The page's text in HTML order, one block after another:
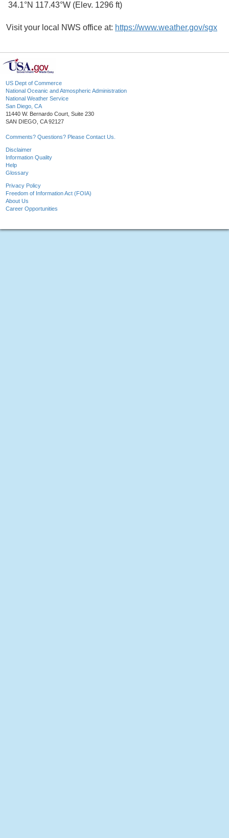
34.1°N 117.43°W (Elev. 1296 ft)
Visit your local NWS office at: https://www.weather.gov/sgx
US Dept of Commerce
National Oceanic and Atmospheric Administration
National Weather Service
San Diego, CA
11440 W. Bernardo Court, Suite 230
SAN DIEGO, CA 92127
Comments? Questions? Please Contact Us.
Disclaimer
Information Quality
Help
Glossary
Privacy Policy
Freedom of Information Act (FOIA)
About Us
Career Opportunities